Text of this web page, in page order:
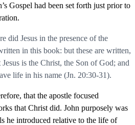
Gospel had been set forth just prior to
did Jesus in the presence of the
in this book: but these are written,
is the Christ, the Son of God; and
life in his name (Jn. 20:30-31).
that the apostle focused
that Christ did. John purposely was
he introduced relative to the life of